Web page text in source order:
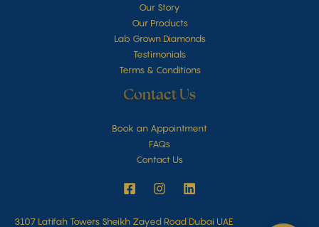
Our Story
Our Products
Lab Grown Diamonds
Testimonials
Terms & Conditions
Contact Us
Book an Appointment
FAQs
Contact Us
3107 Latifah Towers Sheikh Zayed Road Dubai UAE